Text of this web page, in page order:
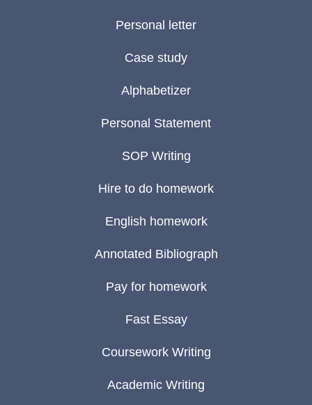
Personal letter
Case study
Alphabetizer
Personal Statement
SOP Writing
Hire to do homework
English homework
Annotated Bibliograph
Pay for homework
Fast Essay
Coursework Writing
Academic Writing